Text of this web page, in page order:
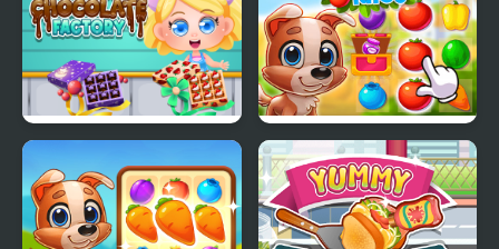
Yummy Chocolate
Factory
Yummy Tales